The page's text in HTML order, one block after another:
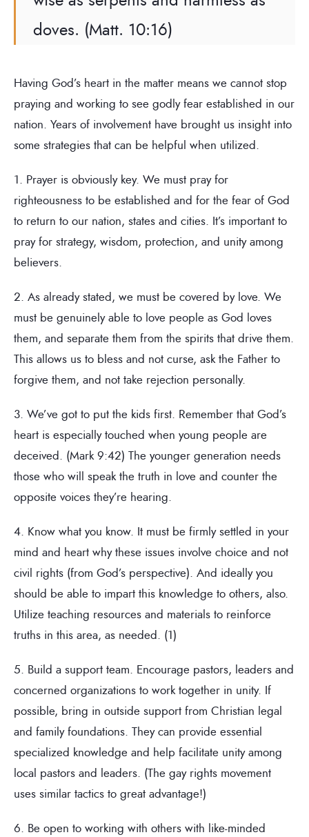
doves. (Matt. 10:16)
Having God’s heart in the matter means we cannot stop
praying and working to see godly fear established in our
nation. Years of involvement have brought us insight into
some strategies that can be helpful when utilized.
1. Prayer is obviously key. We must pray for
righteousness to be established and for the fear of God
to return to our nation, states and cities. It’s important to
pray for strategy, wisdom, protection, and unity among
believers.
2. As already stated, we must be covered by love. We
must be genuinely able to love people as God loves
them, and separate them from the spirits that drive them.
This allows us to bless and not curse, ask the Father to
forgive them, and not take rejection personally.
3. We’ve got to put the kids first. Remember that God’s
heart is especially touched when young people are
deceived. (Mark 9:42) The younger generation needs
those who will speak the truth in love and counter the
opposite voices they’re hearing.
4. Know what you know. It must be firmly settled in your
mind and heart why these issues involve choice and not
civil rights (from God’s perspective). And ideally you
should be able to impart this knowledge to others, also.
Utilize teaching resources and materials to reinforce
truths in this area, as needed. (1)
5. Build a support team. Encourage pastors, leaders and
concerned organizations to work together in unity. If
possible, bring in outside support from Christian legal
and family foundations. They can provide essential
specialized knowledge and help facilitate unity among
local pastors and leaders. (The gay rights movement
uses similar tactics to great advantage!)
6. Be open to working with others with like-minded